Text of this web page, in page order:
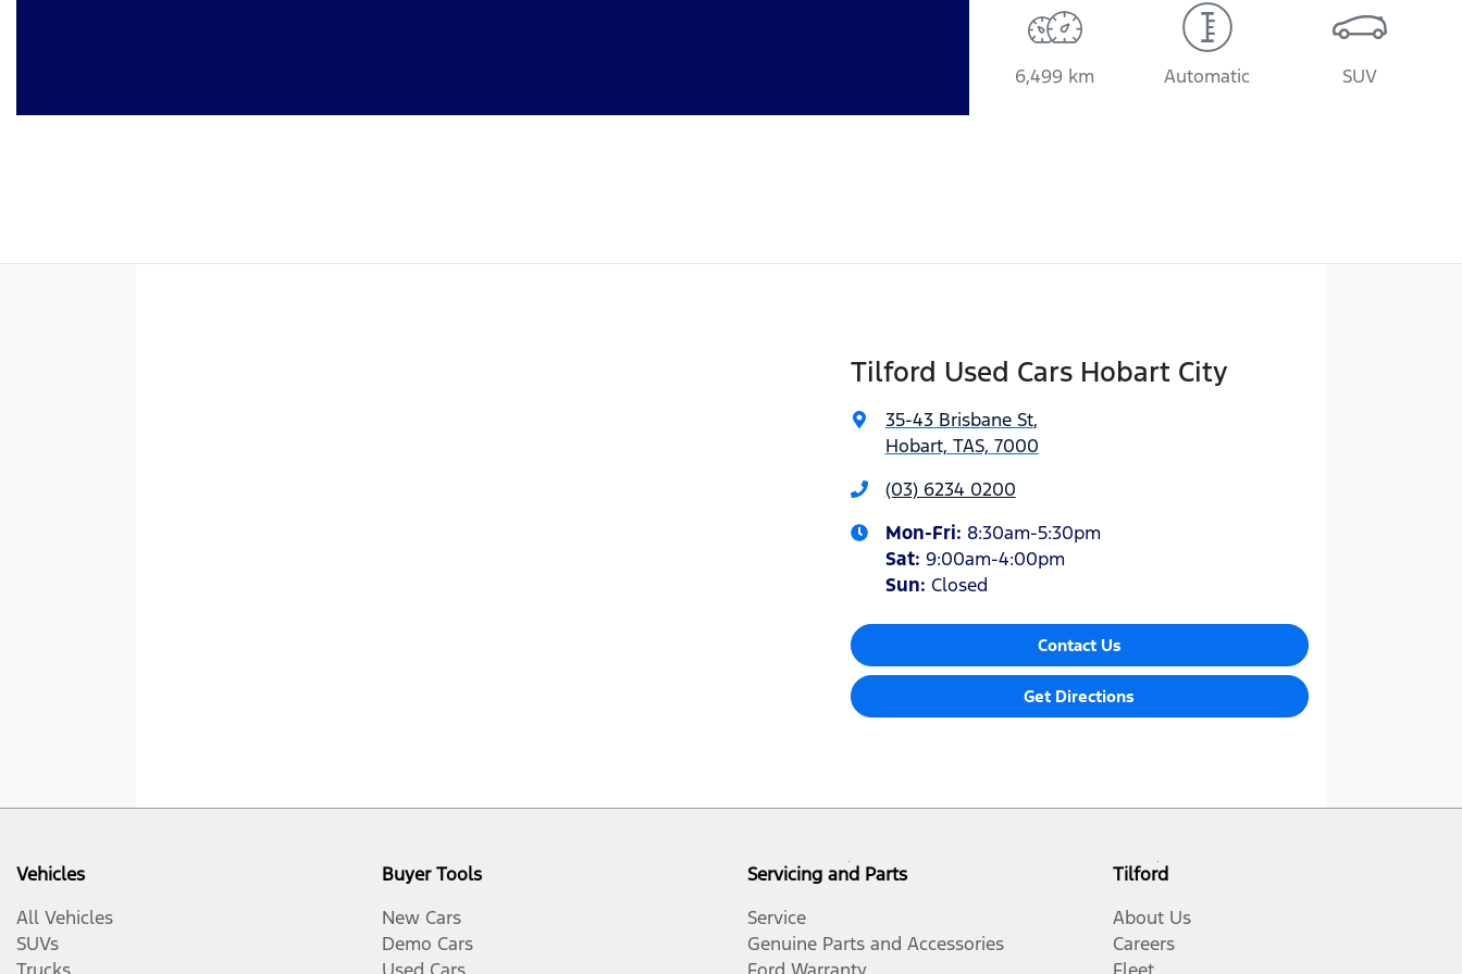
6,499 km Automatic SUV
Tilford Used Cars Hobart City
35-43 Brisbane St,
Hobart, TAS, 7000
(03) 6234 0200
Mon-Fri: 8:30am-5:30pm
Sat: 9:00am-4:00pm
Sun: Closed
Contact Us
Get Directions
Vehicles
All Vehicles
SUVs
Buyer Tools
New Cars
Demo Cars
Servicing and Parts
Service
Genuine Parts and Accessories
Tilford
About Us
Careers